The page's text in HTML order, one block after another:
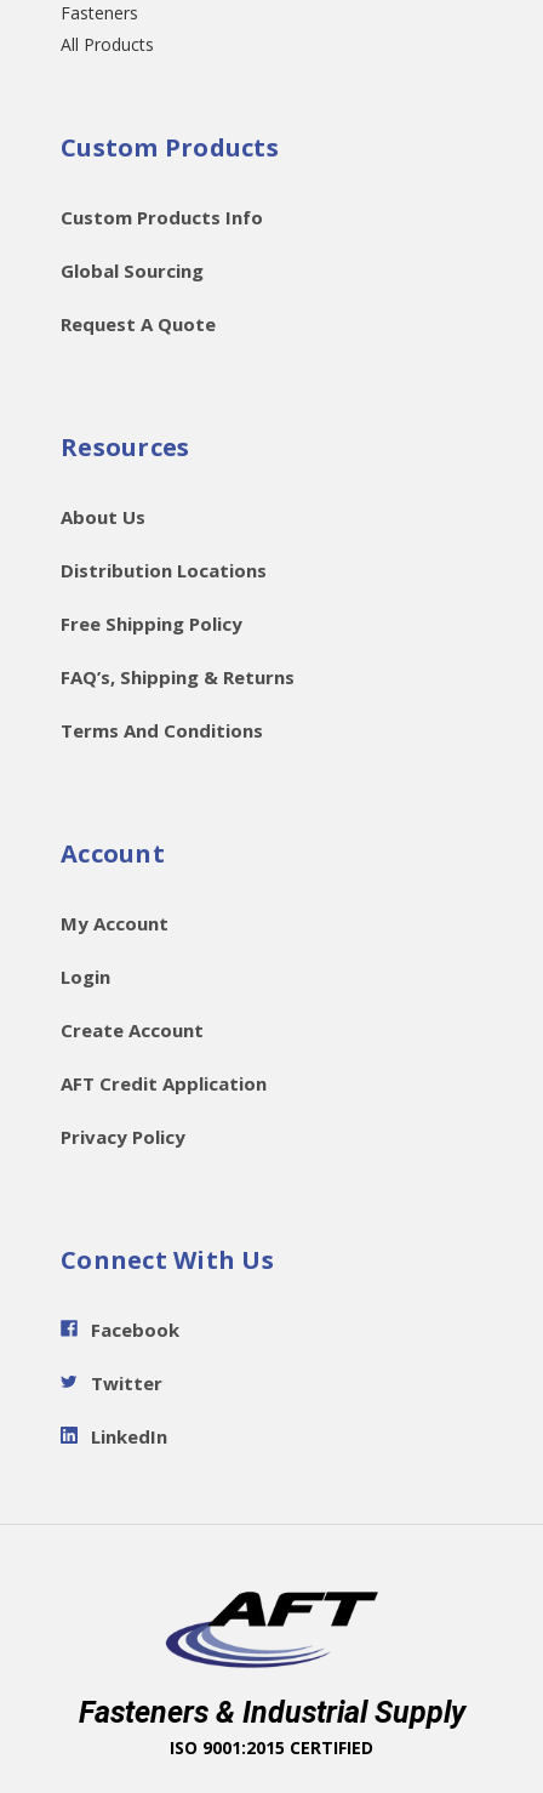
Fasteners
All Products
Custom Products
Custom Products Info
Global Sourcing
Request A Quote
Resources
About Us
Distribution Locations
Free Shipping Policy
FAQ’s, Shipping & Returns
Terms And Conditions
Account
My Account
Login
Create Account
AFT Credit Application
Privacy Policy
Connect With Us
Facebook
Twitter
LinkedIn
Fasteners & Industrial Supply
ISO 9001:2015 CERTIFIED